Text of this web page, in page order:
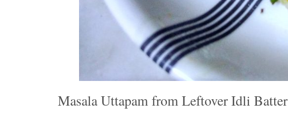
Masala Uttapam from Leftover Idli Batter